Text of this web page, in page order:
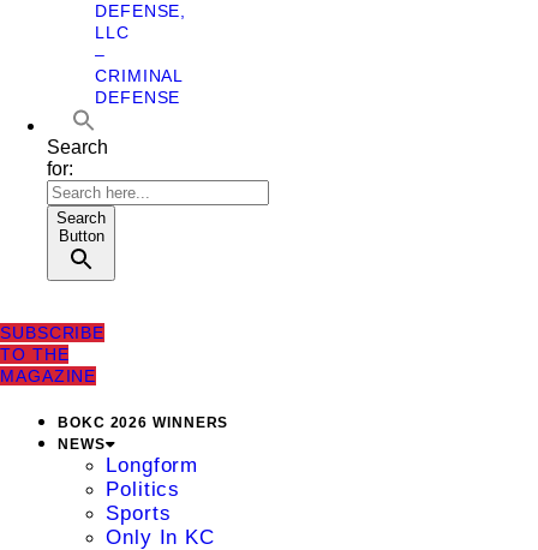
DEFENSE,
LLC
–
CRIMINAL
DEFENSE
Search
for:
Search
Button
SUBSCRIBE
TO THE
MAGAZINE
BOKC 2026 WINNERS
NEWS
Longform
Politics
Sports
Only In KC